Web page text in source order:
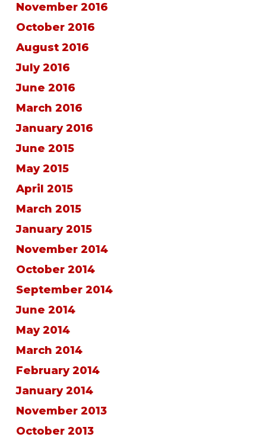
November 2016
October 2016
August 2016
July 2016
June 2016
March 2016
January 2016
June 2015
May 2015
April 2015
March 2015
January 2015
November 2014
October 2014
September 2014
June 2014
May 2014
March 2014
February 2014
January 2014
November 2013
October 2013